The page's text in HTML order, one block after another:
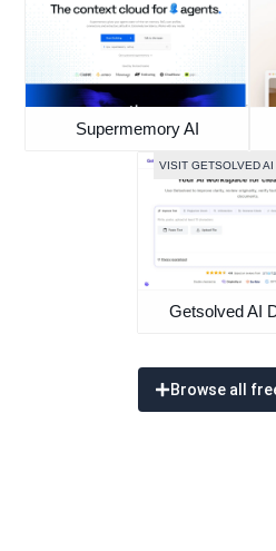
Supermemory AI
VISIT GETSOLVED
Getsolved AI
Browse all